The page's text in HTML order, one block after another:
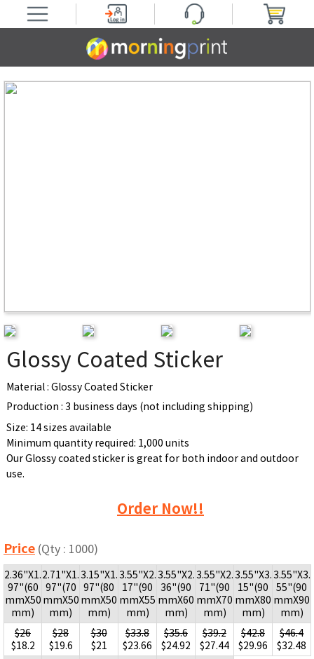
Glossy Coated Sticker
Material : Glossy Coated Sticker
Production : 3 business days (not including shipping)
Size: 14 sizes available
Minimum quantity required: 1,000 units
Our Glossy coated sticker is great for both indoor and outdoor
use.
Order Now!!
Price (Qty : 1000)
2.36"X1.
97"(60
mmX50
mm)
2.71"X1.
97"(70
mmX50
mm)
3.15"X1.
97"(80
mmX50
mm)
3.55"X2.
17"(90
mmX55
mm)
3.55"X2.
36"(90
mmX60
mm)
3.55"X2.
71"(90
mmX70
mm)
3.55"X3.
15"(90
mmX80
mm)
3.55"X3.
55"(90
mmX90
mm)
$26
$18.2
$28
$19.6
$30
$21
$33.8
$23.66
$35.6
$24.92
$39.2
$27.44
$42.8
$29.96
$46.4
$32.48